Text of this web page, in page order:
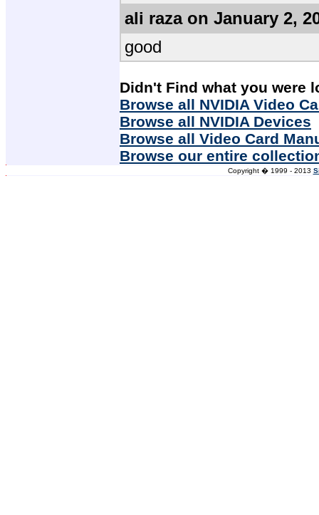
ali raza on January 2,
good
Didn't Find what you were
Browse all NVIDIA Video
Browse all NVIDIA Devices
Browse all Video Card
Browse our entire
Copyright � 1999 - 2013